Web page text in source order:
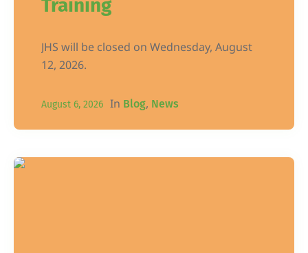
Training
JHS will be closed on Wednesday, August
12, 2026.
August 6, 2026 In Blog, News